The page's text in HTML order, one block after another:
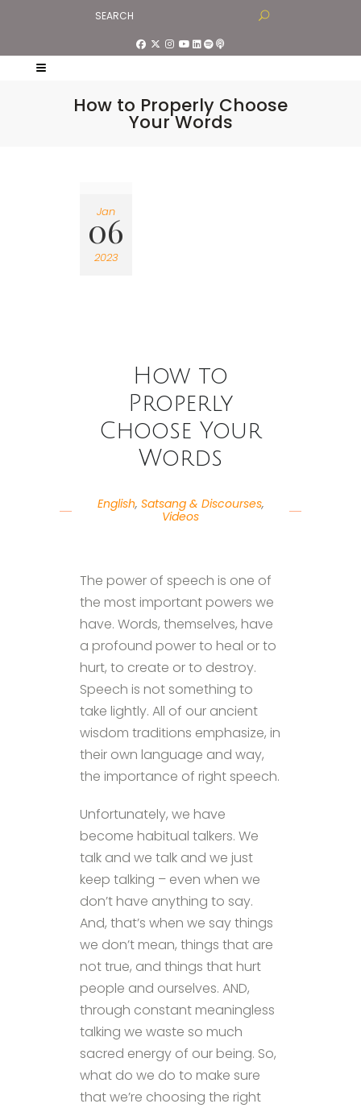
How to Properly Choose
Your Words
Jan
06
2023
How to
Properly
Choose Your
Words
English, Satsang & Discourses,
Videos
The power of speech is one of
the most important powers we
have. Words, themselves, have
a profound power to heal or to
hurt, to create or to destroy.
Speech is not something to
take lightly. All of our ancient
wisdom traditions emphasize, in
their own language and way,
the importance of right speech.
Unfortunately, we have
become habitual talkers. We
talk and we talk and we just
keep talking – even when we
don’t have anything to say.
And, that’s when we say things
we don’t mean, things that are
not true, and things that hurt
people and ourselves. AND,
through constant meaningless
talking we waste so much
sacred energy of our being. So,
what do we do to make sure
that we’re choosing the right